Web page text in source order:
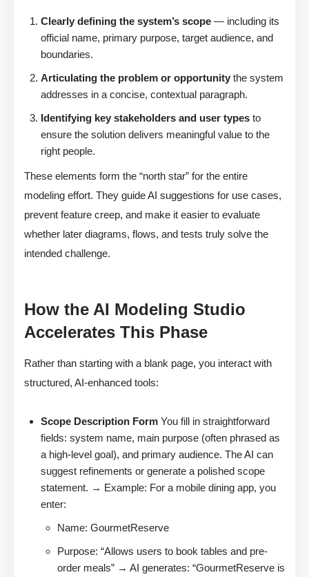
Clearly defining the system’s scope — including its
official name, primary purpose, target audience, and
boundaries.
Articulating the problem or opportunity the system
addresses in a concise, contextual paragraph.
Identifying key stakeholders and user types to
ensure the solution delivers meaningful value to the
right people.
These elements form the “north star” for the entire
modeling effort. They guide AI suggestions for use cases,
prevent feature creep, and make it easier to evaluate
whether later diagrams, flows, and tests truly solve the
intended challenge.
How the AI Modeling Studio
Accelerates This Phase
Rather than starting with a blank page, you interact with
structured, AI-enhanced tools:
Scope Description Form You fill in straightforward
fields: system name, main purpose (often phrased as
a high-level goal), and primary audience. The AI can
suggest refinements or generate a polished scope
statement. → Example: For a mobile dining app, you
enter:
Name: GourmetReserve
Purpose: “Allows users to book tables and pre-
order meals” → AI generates: “GourmetReserve is